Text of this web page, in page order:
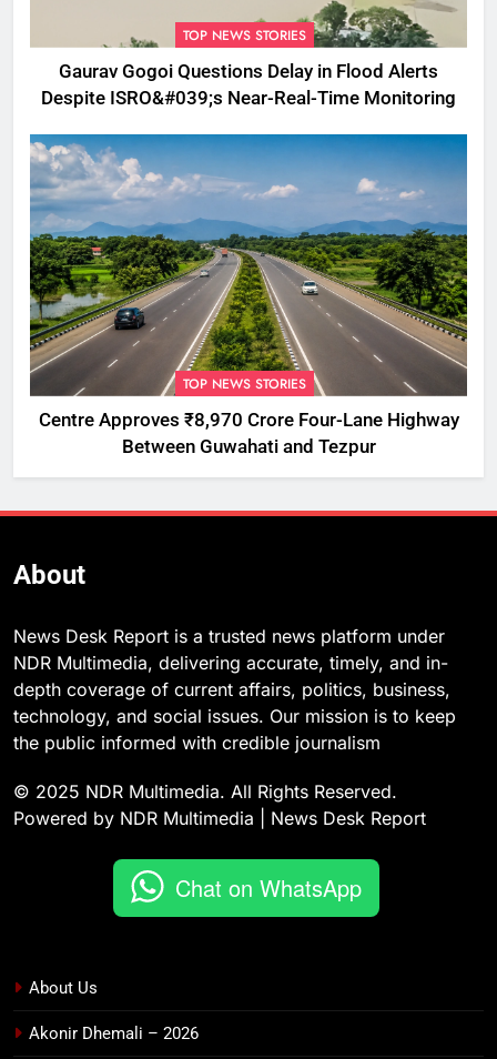
TOP NEWS STORIES
Gaurav Gogoi Questions Delay in Flood Alerts
Despite ISRO&#039;s Near-Real-Time Monitoring
TOP NEWS STORIES
Centre Approves ₹8,970 Crore Four-Lane Highway
Between Guwahati and Tezpur
About
News Desk Report is a trusted news platform under
NDR Multimedia, delivering accurate, timely, and in-
depth coverage of current affairs, politics, business,
technology, and social issues. Our mission is to keep
the public informed with credible journalism
© 2025 NDR Multimedia. All Rights Reserved.
Powered by NDR Multimedia | News Desk Report
Chat on WhatsApp
About Us
Akonir Dhemali – 2026